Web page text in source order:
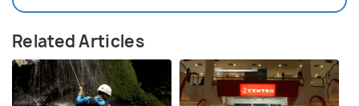
Related Articles